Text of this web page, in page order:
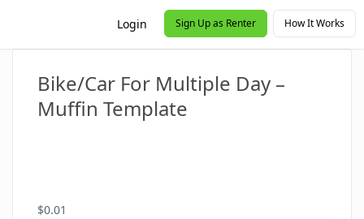
Login Sign Up as Renter How It Works
Bike/Car For Multiple Day –
Muffin Template
$0.01